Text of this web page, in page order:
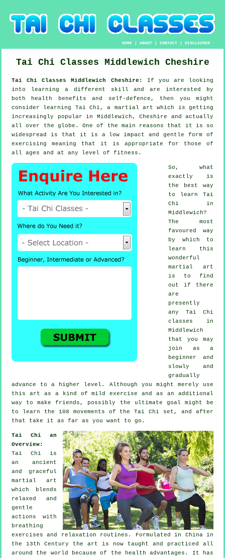
HOME |ABOUT |CONTACT |DISCLAIMER
Tai Chi Classes Middlewich Cheshire
Tai Chi Classes Middlewich Cheshire:
If you are looking
into learning a different
skill and are interested by
both health benefits and self-defence, then you might
consider learning Tai Chi , a martial art which is getting
increasingly popular in Middlewich, Cheshire and actually
all over the globe. One of the main reasons that it is so
widespread is that it is a low impact and gentle form of
exercising meaning that it is appropriate for those of
all ages and at any level of fitness.
So, what
exactly is
the best way
to learn Tai
Chi in
Middlewich?
The most
favoured way
by which to
learn this
wonderful
martial art
is to find
out if there
are
presently
any Tai Chi
classes in
Middlewich
that you may
join as a
beginner and
slowly and
gradually
advance to a higher level. Although you might merely use
this art as a kind of mildexercise
and as an additional
way to make friends, possibly the ultimate goal might be
to learn the 108 movements of the Tai Chi set, and after
that take it as far as you want to go.
Tai Chi an
Overview:
Tai Chi is
an ancient
and graceful
martial art
which blends
relaxed and
gentle
actions with
breathing
exercises and relaxation routines. Formulated in China in
the 13th Century the art is now taught and practiced all
around the world because of the health advantages. It has